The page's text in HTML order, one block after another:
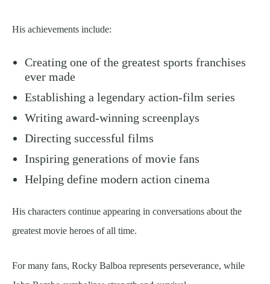
His achievements include:
Creating one of the greatest sports franchises
ever made
Establishing a legendary action-film series
Writing award-winning screenplays
Directing successful films
Inspiring generations of movie fans
Helping define modern action cinema
His characters continue appearing in conversations about the
greatest movie heroes of all time.
For many fans, Rocky Balboa represents perseverance, while